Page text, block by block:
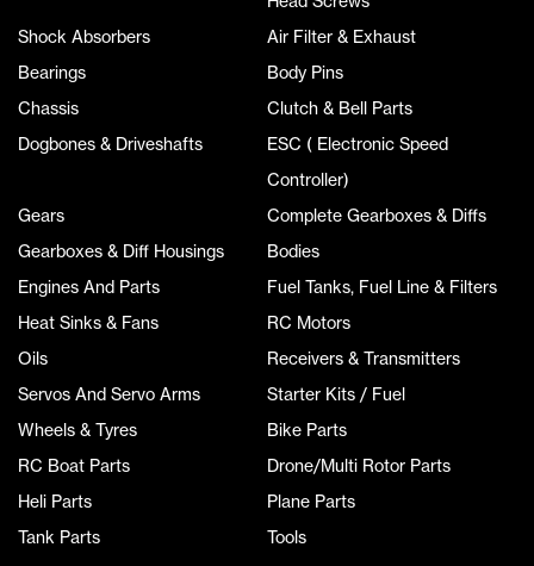
Shock Absorbers
Air Filter & Exhaust
Bearings
Body Pins
Chassis
Clutch & Bell Parts
Dogbones & Driveshafts
ESC ( Electronic Speed
Controller)
Gears
Complete Gearboxes & Diffs
Gearboxes & Diff Housings
Bodies
Engines And Parts
Fuel Tanks, Fuel Line & Filters
Heat Sinks & Fans
RC Motors
Oils
Receivers & Transmitters
Servos And Servo Arms
Starter Kits / Fuel
Wheels & Tyres
Bike Parts
RC Boat Parts
Drone/Multi Rotor Parts
Heli Parts
Plane Parts
Tank Parts
Tools